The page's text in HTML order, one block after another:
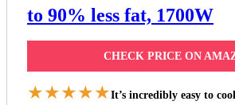
to 90% less fat, 1700W
CHECK PRICE ON
★★★★★It’s incredibly easy to